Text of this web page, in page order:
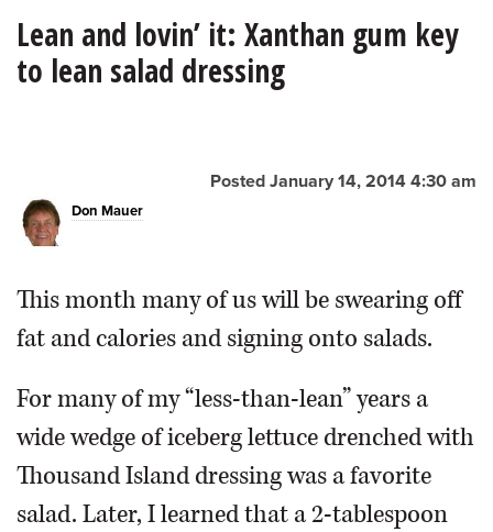
BUSINESS
ENTERTAINMENT
OPINION
OBITUARIES
SHOPPING
SERVICES
Lean and lovin’ it: Xanthan gum key
to lean salad dressing
Posted January 14, 2014 4:30 am
Don Mauer
This month many of us will be swearing off
fat and calories and signing onto salads.
For many of my “less-than-lean” years a
wide wedge of iceberg lettuce drenched with
Thousand Island dressing was a favorite
salad. Later, I learned that a 2-tablespoon